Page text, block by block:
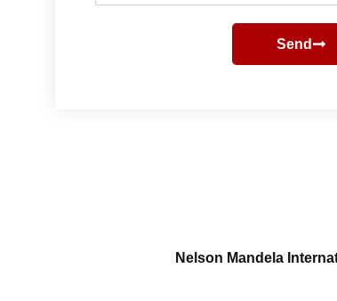
Send
Nelson Mandela